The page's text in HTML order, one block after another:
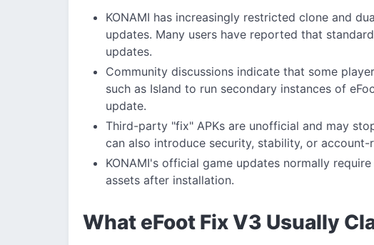
KONAMI has increasingly restricted clone and
updates. Many users have reported that
updates.
Community discussions indicate that some
such as Island to run secondary instances of
update.
Third-party "fix" APKs are unofficial and may
can also introduce security, stability, or account-
KONAMI's official game updates normally
assets after installation.
What eFoot Fix V3 Usually